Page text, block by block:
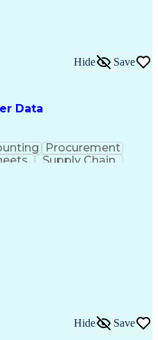
Data
Hide Save
Procurement
Supply Chain
Hide Save